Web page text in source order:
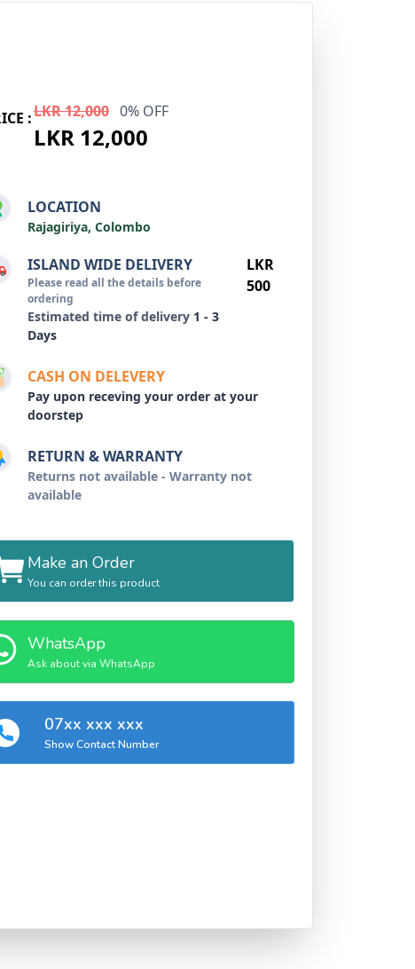
:LKR 12,000 0% OFF
LKR 12,000
LOCATION
Rajagiriya, Colombo
ISLAND WIDE DELIVERY
Please read all the details before
ordering
Estimated time of delivery 1 - 3
Days
LKR
500
CASH ON DELEVERY
Pay upon receving your order at your
doorstep
RETURN & WARRANTY
Returns not available - Warranty not
available
Make an Order
You can order this product
WhatsApp
Ask about via WhatsApp
07xx xxx xxx
Show Contact Number